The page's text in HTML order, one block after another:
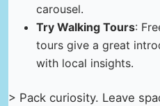
carousel.
Try Walking Tours:
tours give a great
with local insights.
> Pack curiosity. Leave